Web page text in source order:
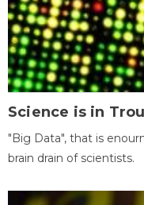
Science is in
"Big Data", that is
brain drain of scientists.